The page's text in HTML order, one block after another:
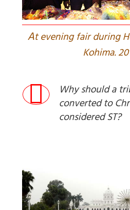
At evening fair during
Kohima.
Why should a
converted to
considered ST?